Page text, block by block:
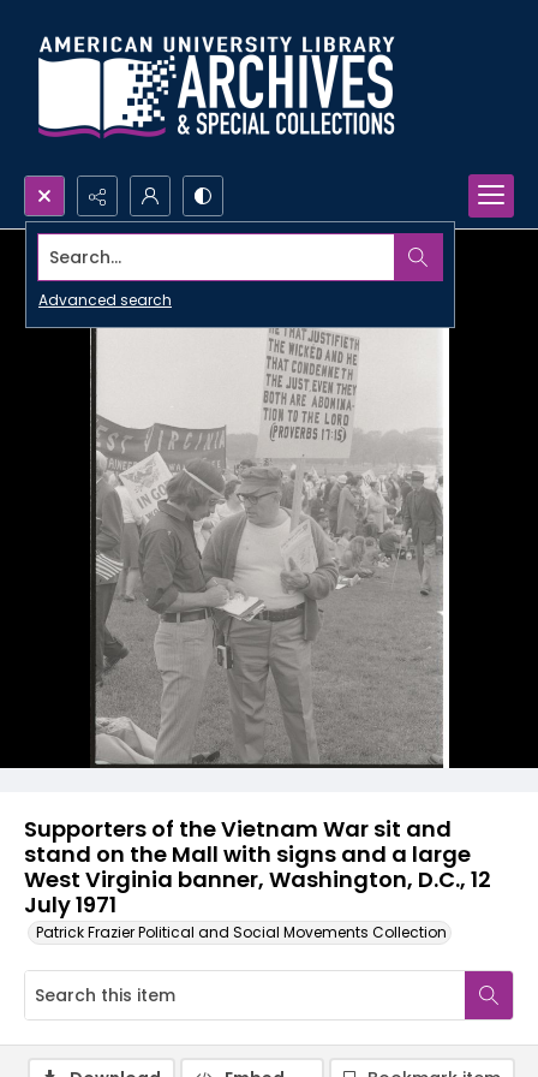
Search...
Advanced search
Supporters of the Vietnam War sit and
stand on the Mall with signs and a large
West Virginia banner, Washington, D.C., 12
July 1971
Patrick Frazier Political and Social Movements Collection